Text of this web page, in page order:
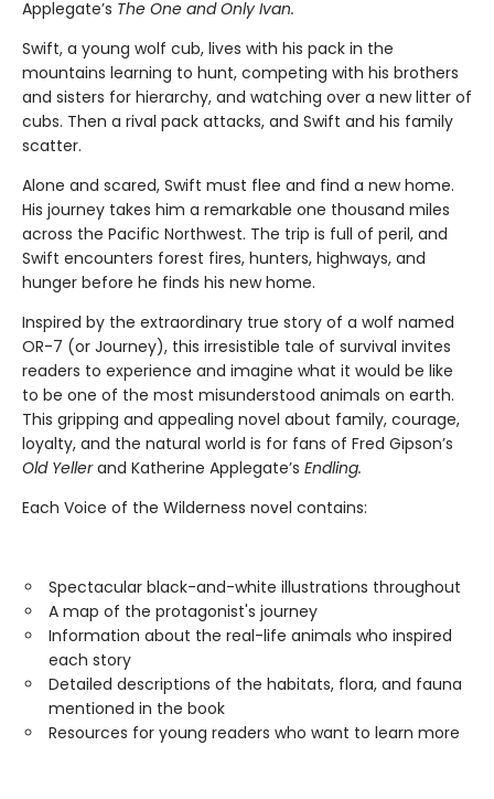
Applegate’s The One and Only Ivan.
Swift, a young wolf cub, lives with his pack in the
mountains learning to hunt, competing with his brothers
and sisters for hierarchy, and watching over a new litter of
cubs. Then a rival pack attacks, and Swift and his family
scatter.
Alone and scared, Swift must flee and find a new home.
His journey takes him a remarkable one thousand miles
across the Pacific Northwest. The trip is full of peril, and
Swift encounters forest fires, hunters, highways, and
hunger before he finds his new home.
Inspired by the extraordinary true story of a wolf named
OR-7 (or Journey), this irresistible tale of survival invites
readers to experience and imagine what it would be like
to be one of the most misunderstood animals on earth.
This gripping and appealing novel about family, courage,
loyalty, and the natural world is for fans of Fred Gipson’s
Old Yellerand Katherine Applegate’s Endling.
Each Voice of the Wilderness novel contains:
Spectacular black-and-white illustrations throughout
A map of the protagonist's journey
Information about the real-life animals who inspired
each story
Detailed descriptions of the habitats, flora, and fauna
mentioned in the book
Resources for young readers who want to learn more